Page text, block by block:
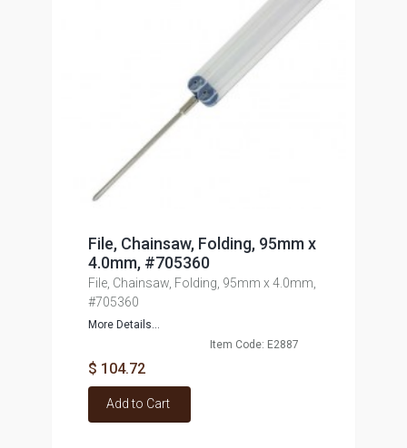
File, Chainsaw, Folding, 95mm x
4.0mm, #705360
File, Chainsaw, Folding, 95mm x 4.0mm,
#705360
More Details...
Item Code: E2887
$ 104.72
Add to Cart